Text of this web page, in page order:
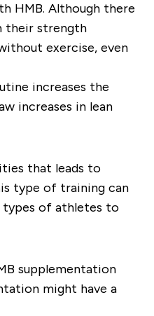
HMB. Although there
their strength
exercise, even
increases the
increases in lean
that leads to
type of training can
types of athletes to
supplementation
might have a